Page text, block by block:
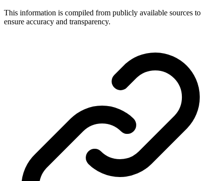
This information is compiled from publicly available sources to
ensure accuracy and transparency.